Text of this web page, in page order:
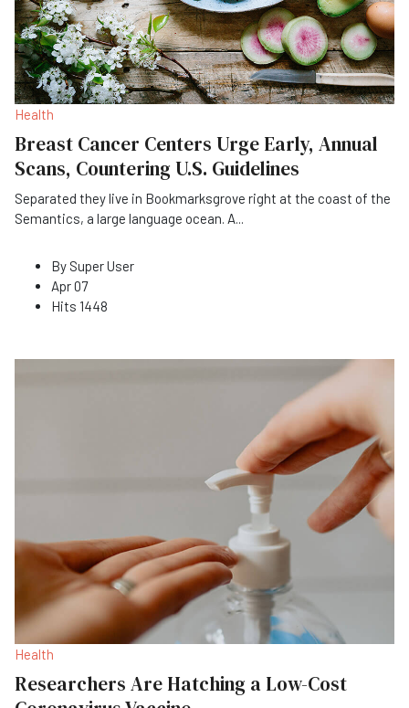
Health
Breast Cancer Centers Urge Early, Annual
Scans, Countering U.S. Guidelines
Separated they live in Bookmarksgrove right at the coast of the
Semantics, a large language ocean. A...
By Super User
Apr 07
Hits 1448
Health
Researchers Are Hatching a Low-Cost